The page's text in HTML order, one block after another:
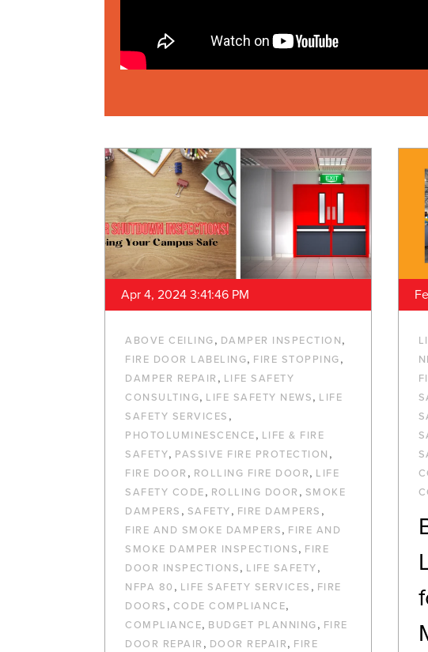
Apr 4, 2024 3:41:46 PM
ABOVE CEILING, DAMPER INSPECTION,
FIRE DOOR LABELING, FIRE STOPPING,
DAMPER REPAIR , LIFE SAFETY
CONSULTING, LIFE SAFETY NEWS, LIFE
SAFETY SERVICES ,
PHOTOLUMINESCENCE, LIFE & FIRE
SAFETY, PASSIVE FIRE PROTECTION ,
FIRE DOOR , ROLLING FIRE DOOR, LIFE
SAFETY CODE, ROLLING DOOR , SMOKE
DAMPERS , SAFETY, FIRE DAMPERS ,
FIRE AND SMOKE DAMPERS, FIRE AND
SMOKE DAMPER INSPECTIONS, FIRE
DOOR INSPECTIONS, LIFE SAFETY,
NFPA 80 , LIFE SAFETY SERVICES , FIRE
DOORS , CODE COMPLIANCE,
COMPLIANCE, BUDGET PLANNING, FIRE
DOOR REPAIR , DOOR REPAIR, FIRE